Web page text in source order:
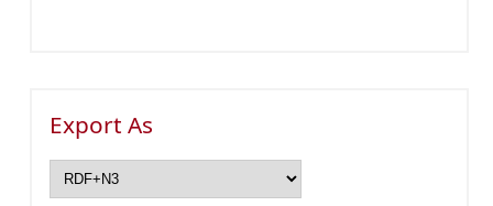
Export As